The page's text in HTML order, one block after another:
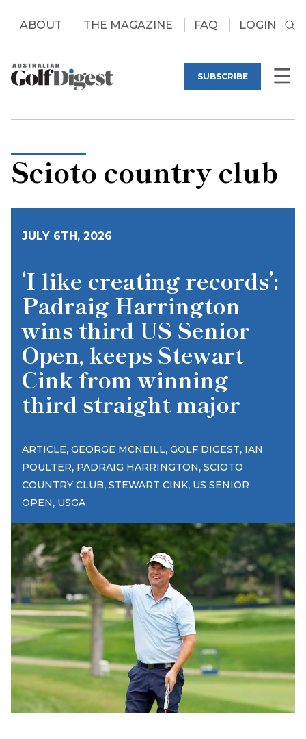
ABOUT THE MAGAZINE FAQ LOGIN
SUBSCRIBE
Scioto country club
JULY 6TH, 2026
‘I like creating records’:
Padraig Harrington
wins third US Senior
Open, keeps Stewart
Cink from winning
third straight major
ARTICLE, GEORGE MCNEILL, GOLF DIGEST, IAN
POULTER, PADRAIG HARRINGTON, SCIOTO
COUNTRY CLUB, STEWART CINK, US SENIOR
OPEN, USGA